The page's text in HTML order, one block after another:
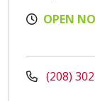
OPEN
(208)